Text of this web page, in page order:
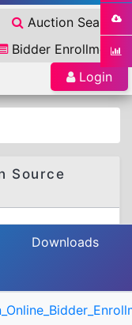
Auction Search
Bidder Enrollment
Login
Source
Downloads